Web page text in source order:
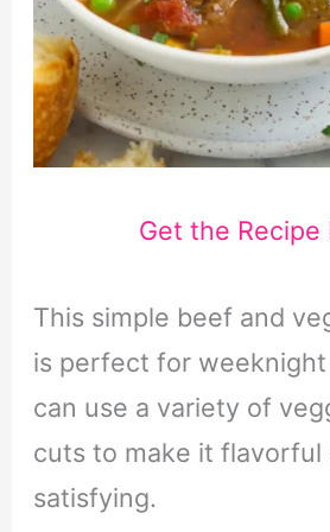
Get the Recipe
This simple beef and
is perfect for weeknight
can use a variety of
cuts to make it flavorful
satisfying.